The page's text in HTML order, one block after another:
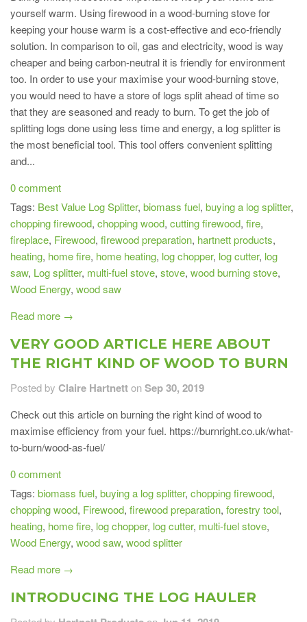
yourself warm. Using firewood in a wood-burning stove for
keeping your house warm is a cost-effective and eco-friendly
solution. In comparison to oil, gas and electricity, wood is way
cheaper and being carbon-neutral it is friendly for environment
too. In order to use your maximise your wood-burning stove,
you would need to have a store of logs split ahead of time so
that they are seasoned and ready to burn. To get the job of
splitting logs done using less time and energy, a log splitter is
the most beneficial tool. This tool offers convenient splitting
and...
0 comment
Tags: Best Value Log Splitter, biomass fuel, buying a log splitter,
chopping firewood, chopping wood, cutting firewood, fire,
fireplace, Firewood, firewood preparation, hartnett products,
heating, home fire, home heating, log chopper, log cutter, log
saw, Log splitter, multi-fuel stove, stove, wood burning stove,
Wood Energy, wood saw
Read more →
VERY GOOD ARTICLE HERE ABOUT
THE RIGHT KIND OF WOOD TO BURN
Posted by Claire HartnettonSep 30, 2019
Check out this article on burning the right kind of wood to
maximise efficiency from your fuel. https://burnright.co.uk/what-
to-burn/wood-as-fuel/
0 comment
Tags: biomass fuel, buying a log splitter, chopping firewood,
chopping wood, Firewood, firewood preparation, forestry tool,
heating, home fire, log chopper, log cutter, multi-fuel stove,
Wood Energy, wood saw, wood splitter
Read more →
INTRODUCING THE LOG HAULER